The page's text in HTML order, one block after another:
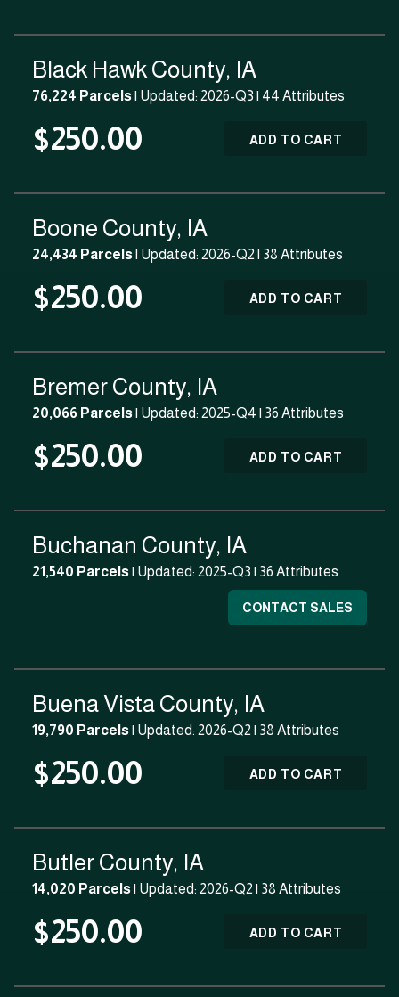
Black Hawk County, IA
76,224 Parcels| Updated: 2026-Q3 | 44 Attributes
$250.00 ADD TO CART
Boone County, IA
24,434 Parcels| Updated: 2026-Q2 | 38 Attributes
$250.00 ADD TO CART
Bremer County, IA
20,066 Parcels| Updated: 2025-Q4 | 36 Attributes
$250.00 ADD TO CART
Buchanan County, IA
21,540 Parcels| Updated: 2025-Q3 | 36 Attributes
CONTACT SALES
Buena Vista County, IA
19,790 Parcels| Updated: 2026-Q2 | 38 Attributes
$250.00 ADD TO CART
Butler County, IA
14,020 Parcels| Updated: 2026-Q2 | 38 Attributes
$250.00 ADD TO CART